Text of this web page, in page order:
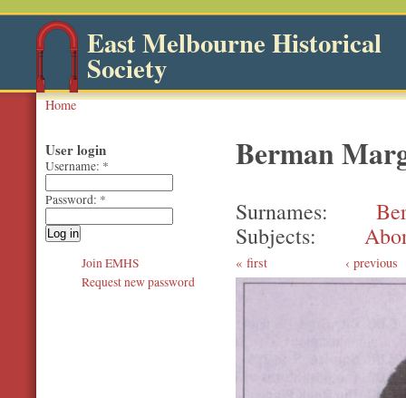
East Melbourne Historical
Society
Home
Berman
Surnames
Subjects
first ‹ previous
User login
Username: *
Password: *
Join EMHS
Request new password